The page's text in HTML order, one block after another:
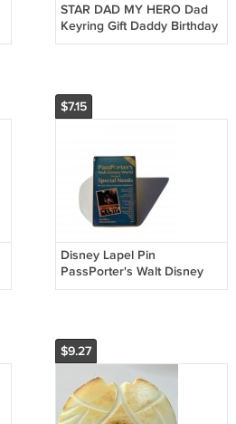
STAR DAD MY HERO Dad
Keyring Gift Daddy Birthday
Gift STAR WARS THEMED
$7.15
Disney Lapel Pin
PassPorter's Walt Disney
World for Your Special
$9.27